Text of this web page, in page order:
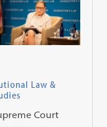
Law &
Court